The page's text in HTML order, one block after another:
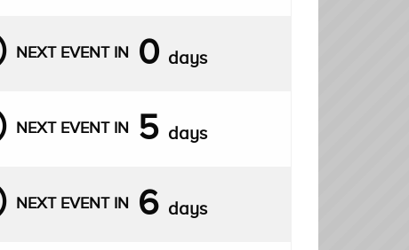
NEXT EVENT IN 0 days
NEXT EVENT IN 5 days
NEXT EVENT IN 6 days